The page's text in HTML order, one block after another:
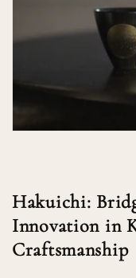
Hakuichi:
Innovation in
Craftsmanship